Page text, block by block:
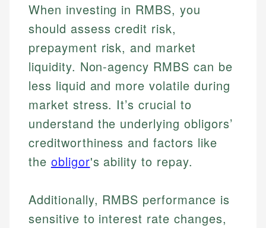
How is this page expert verified?
Every article goes through a rigorous fact-checking
and editorial review process. We verify all rates,
fees, and product information using authoritative
primary sources including official U.S. government
websites, financial institution websites, and
regulatory bodies. Our content is reviewed by
experienced financial professionals to ensure
accuracy and relevance.
Johanna brings expertise in financial education and
investing, helping readers understand complex
financial concepts and terminology. With a passion
for making finance accessible, she writes clear,
actionable content that empowers individuals to
make informed financial decisions.
Investment Terms
Market Analysis
Email
Mika L.
Financial Content & Editor
Mika brings years of experience in financial
services, helping consumers navigate banking,
credit, and investment decisions.
Specialties:
US Credit Cards
US Banking
Email
When investing in RMBS, you
should assess credit risk,
prepayment risk, and market
liquidity. Non-agency RMBS can be
less liquid and more volatile during
market stress. It’s crucial to
understand the underlying obligors’
creditworthiness and factors like
the obligor's ability to repay.
Additionally, RMBS performance is
sensitive to interest rate changes,